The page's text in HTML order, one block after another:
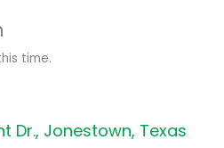
time.
Dr., Jonestown, Texas